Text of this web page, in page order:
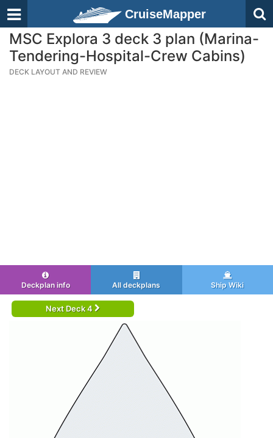
CruiseMapper
MSC Explora 3 deck 3 plan (Marina-
Tendering-Hospital-Crew Cabins)
DECK LAYOUT AND REVIEW
Deckplan info All deckplans Ship Wiki
Next Deck 4